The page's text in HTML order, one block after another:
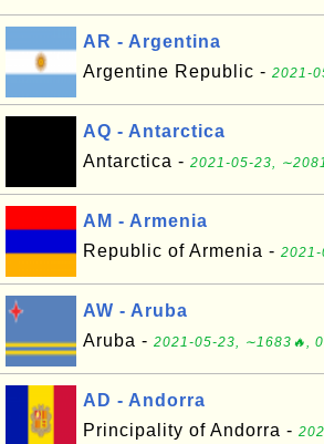
AR - Argentina
Argentine Republic - 2021-
AQ - Antarctica
Antarctica - 2021-05-23,
AM - Armenia
Republic of Armenia -
AW - Aruba
Aruba - 2021-05-23, ∼1683🔥,
AD - Andorra
Principality of Andorra -